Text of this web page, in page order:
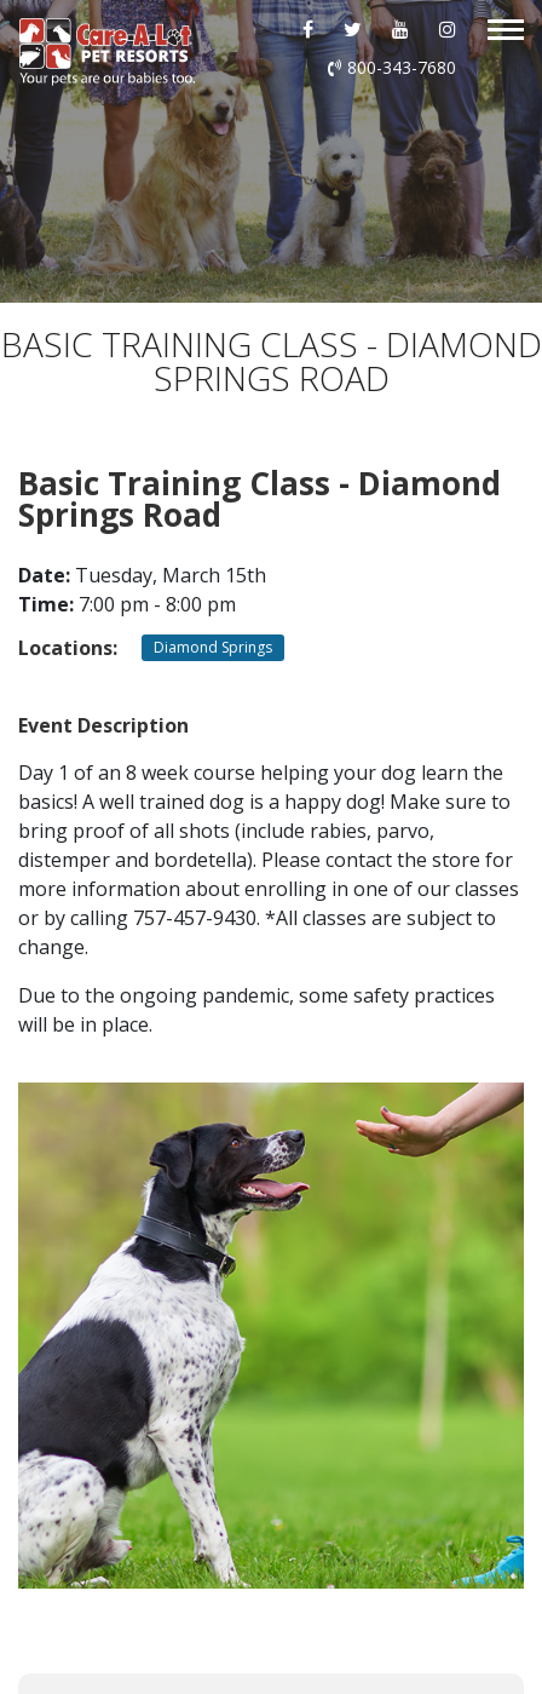
ABOUT US
DAYCARE
BOARDING
GROOMING
LURING
EVENTS
SHOP ONLINE
CONTACT
800-343-7680
BASIC TRAINING CLASS - DIAMOND
SPRINGS ROAD
Basic Training Class - Diamond
Springs Road
Date: Tuesday, March 15th
Time: 7:00 pm - 8:00 pm
Locations:
Diamond Springs
Event Description
Day 1 of an 8 week course helping your dog learn the
basics! A well trained dog is a happy dog! Make sure to
bring proof of all shots (include rabies, parvo,
distemper and bordetella). Please contact the store for
more information about enrolling in one of our classes
or by calling 757-457-9430. *All classes are subject to
change.
Due to the ongoing pandemic, some safety practices
will be in place.